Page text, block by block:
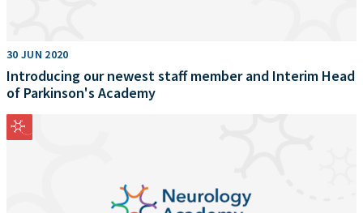
30 JUN 2020
Introducing our newest staff member and Interim Head
of Parkinson's Academy